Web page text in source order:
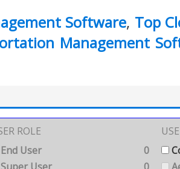
Software, Top
Management
ROLE
End User
0